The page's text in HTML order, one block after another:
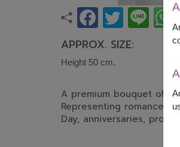
APPROX. SIZE:
Height 50 cm.
A premium bouquet of
Representing romance,
Day, anniversaries,